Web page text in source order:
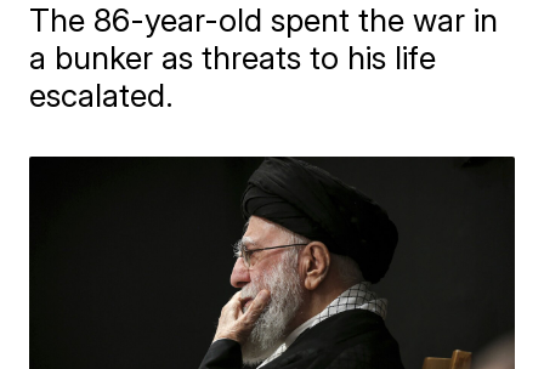
The 86-year-old spent the war in
a bunker as threats to his life
escalated.